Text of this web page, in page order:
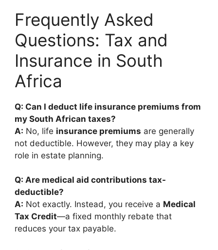
Frequently Asked
Questions: Tax and
Insurance in South
Africa
Q: Can I deduct life insurance premiums from
my South African taxes?
A: No, life insurance premiums are generally
not deductible. However, they may play a key
role in estate planning.
Q: Are medical aid contributions tax-
deductible?
A: Not exactly. Instead, you receive a Medical
Tax Credit—a fixed monthly rebate that
reduces your tax payable.